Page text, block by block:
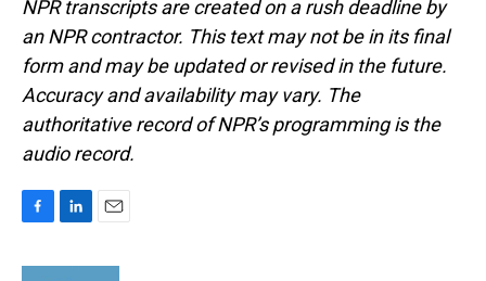
NPR transcripts are created on a rush deadline by
an NPR contractor. This text may not be in its final
form and may be updated or revised in the future.
Accuracy and availability may vary. The
authoritative record of NPR’s programming is the
audio record.
c
n
a